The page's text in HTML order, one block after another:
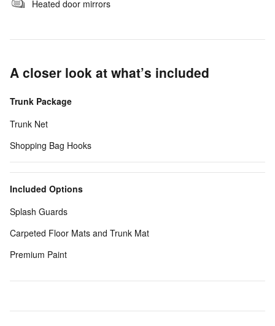
Heated door mirrors
A closer look at what’s included
Trunk Package
Trunk Net
Shopping Bag Hooks
Included Options
Splash Guards
Carpeted Floor Mats and Trunk Mat
Premium Paint